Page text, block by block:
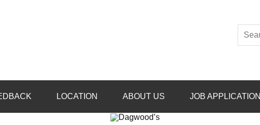
LOCATION ABOUT US JOB APPLICATION